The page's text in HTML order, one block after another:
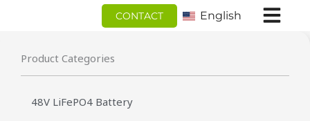
CONTACT English
Product Categories
48V LiFePO4 Battery